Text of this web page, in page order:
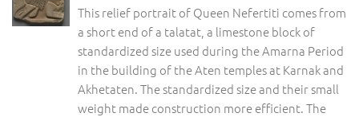
This relief portrait of Queen Nefertiti comes from
a short end of a talatat, a limestone block of
standardized size used during the Amarna Period
in the building of the Aten temples at Karnak and
Akhetaten. The standardized size and their small
weight made construction more efficient. The